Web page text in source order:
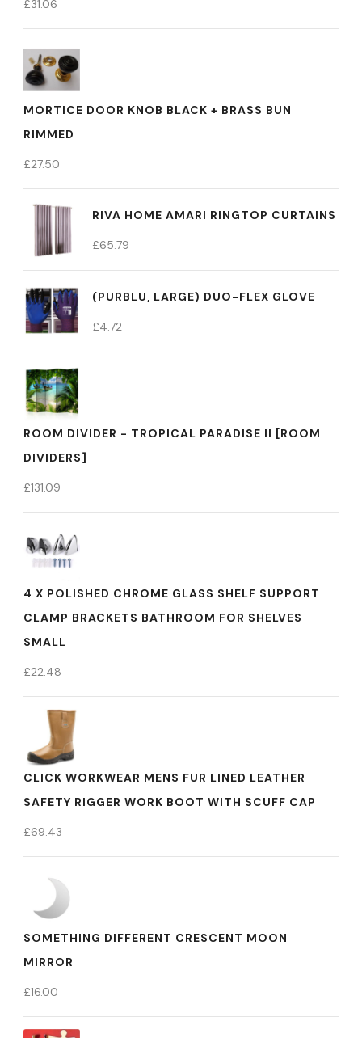
£31.06
MORTICE DOOR KNOB BLACK + BRASS BUN
RIMMED
£27.50
RIVA HOME AMARI RINGTOP CURTAINS
£65.79
(PURBLU, LARGE) DUO-FLEX GLOVE
£4.72
ROOM DIVIDER - TROPICAL PARADISE II [ROOM
DIVIDERS]
£131.09
4 X POLISHED CHROME GLASS SHELF SUPPORT
CLAMP BRACKETS BATHROOM FOR SHELVES
SMALL
£22.48
CLICK WORKWEAR MENS FUR LINED LEATHER
SAFETY RIGGER WORK BOOT WITH SCUFF CAP
£69.43
SOMETHING DIFFERENT CRESCENT MOON
MIRROR
£16.00